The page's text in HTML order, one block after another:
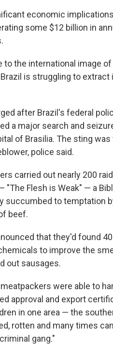
economic
some $12 billion in
to the international image
is struggling to
after Brazil's federal
a major search and
of Brasilia. The sting
police said.
carried out nearly 200
"The Flesh is Weak" — a
succumbed to temptation
beef.
that they'd found
to improve the
out sausages.
were able to
approval and export
in one area — the
rotten and many times
gang."